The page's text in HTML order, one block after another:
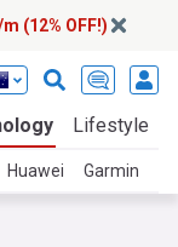
(12% OFF!)
Lifestyle
Huawei Garmin